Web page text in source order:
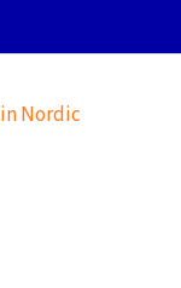
Nordic